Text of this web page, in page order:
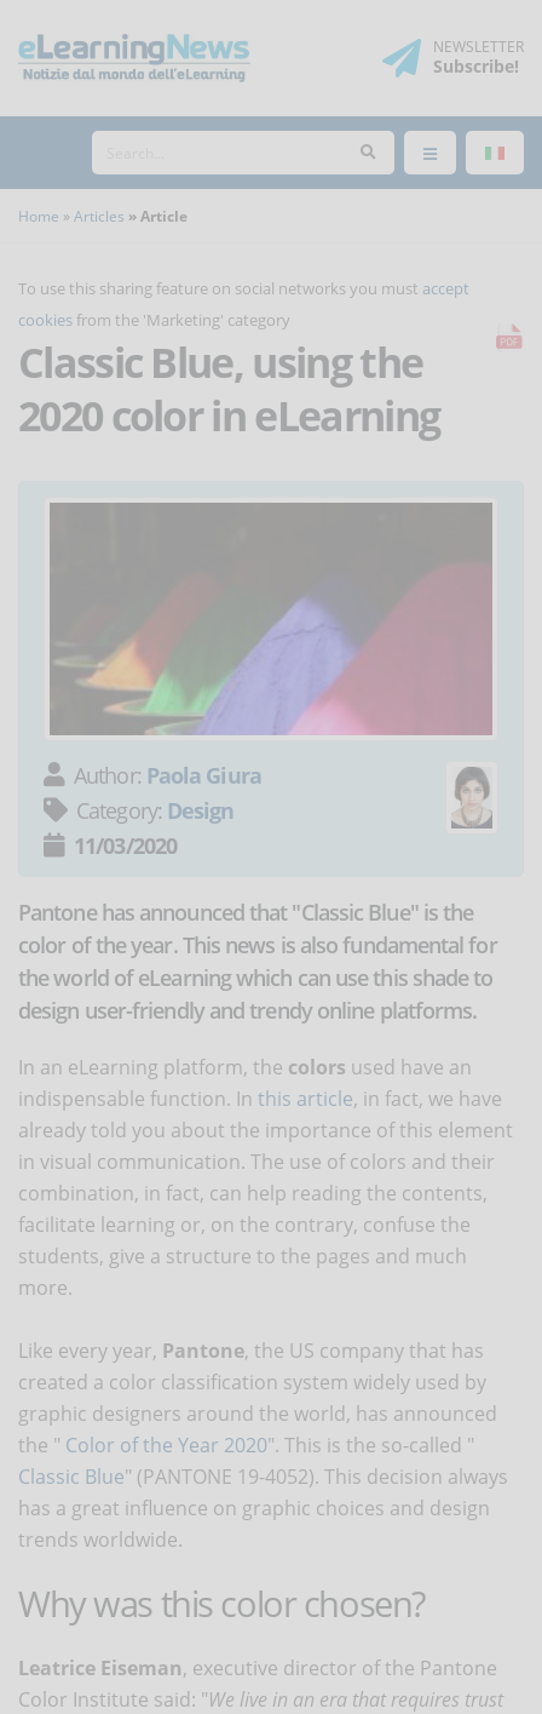
NEWSLETTER
Subscribe!
Home Articles Article
To use this sharing feature on social networks you must accept
cookies from the 'Marketing' category
Classic Blue, using the
2020 color in eLearning
Author: Paola Giura
Category: Design
11/03/2020
Pantone has announced that "Classic Blue" is the
color of the year. This news is also fundamental for
the world of eLearning which can use this shade to
design user-friendly and trendy online platforms.
In an eLearning platform, the colors used have an
indispensable function. In this article, in fact, we have
already told you about the importance of this element
in visual communication. The use of colors and their
combination, in fact, can help reading the contents,
facilitate learning or, on the contrary, confuse the
students, give a structure to the pages and much
more.
Like every year, Pantone, the US company that has
created a color classification system widely used by
graphic designers around the world, has announced
the " Color of the Year 2020". This is the so-called "
Classic Blue" (PANTONE 19-4052). This decision always
has a great influence on graphic choices and design
trends worldwide.
Why was this color chosen?
Leatrice Eiseman, executive director of the Pantone
Color Institute said: "We live in an era that requires trust